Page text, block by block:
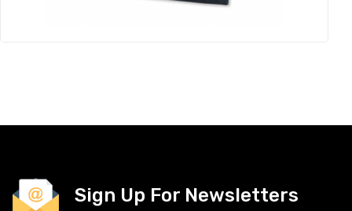
Sign Up For Newsletters